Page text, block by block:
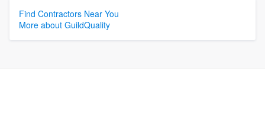
Find Contractors Near You
More about GuildQuality